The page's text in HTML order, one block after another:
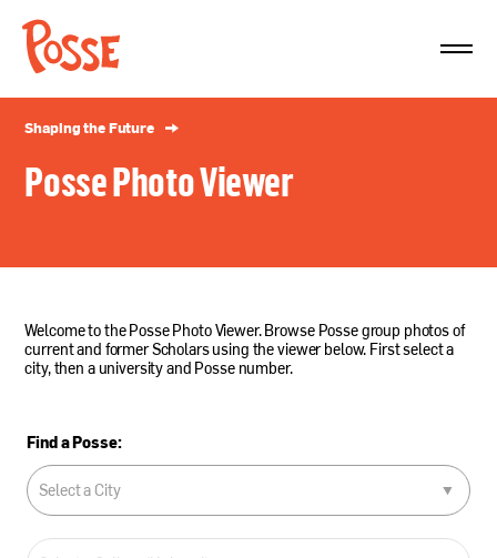
The
Posse
Foundation
Shaping the Future
Posse Photo Viewer
Welcome to the Posse Photo Viewer. Browse Posse group photos of
current and former Scholars using the viewer below. First select a
city, then a university and Posse number.
Find a Posse: